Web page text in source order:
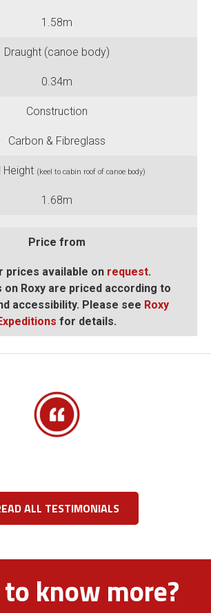
1.58m
Draught (canoe body)
0.34m
Construction
Carbon & Fibreglass
Height (keel to cabin roof of canoe body)
1.68m
Price from
prices available on request.
on Roxy are priced according to
accessibility. Please see Roxy
for details.
ALL TESTIMONIALS
know more?